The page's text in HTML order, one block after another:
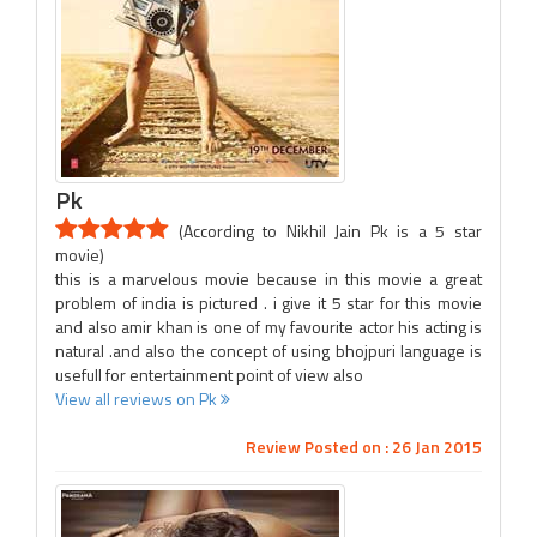
Pk
(According to Nikhil Jain Pk is a 5 star
movie)
this is a marvelous movie because in this movie a great
problem of india is pictured . i give it 5 star for this movie
and also amir khan is one of my favourite actor his acting is
natural .and also the concept of using bhojpuri language is
usefull for entertainment point of view also
View all reviews on Pk
Review Posted on : 26 Jan 2015